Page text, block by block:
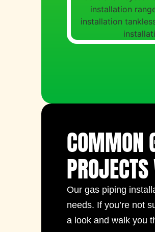
COMMON
Our gas piping
needs. If you’re not
a look and walk you